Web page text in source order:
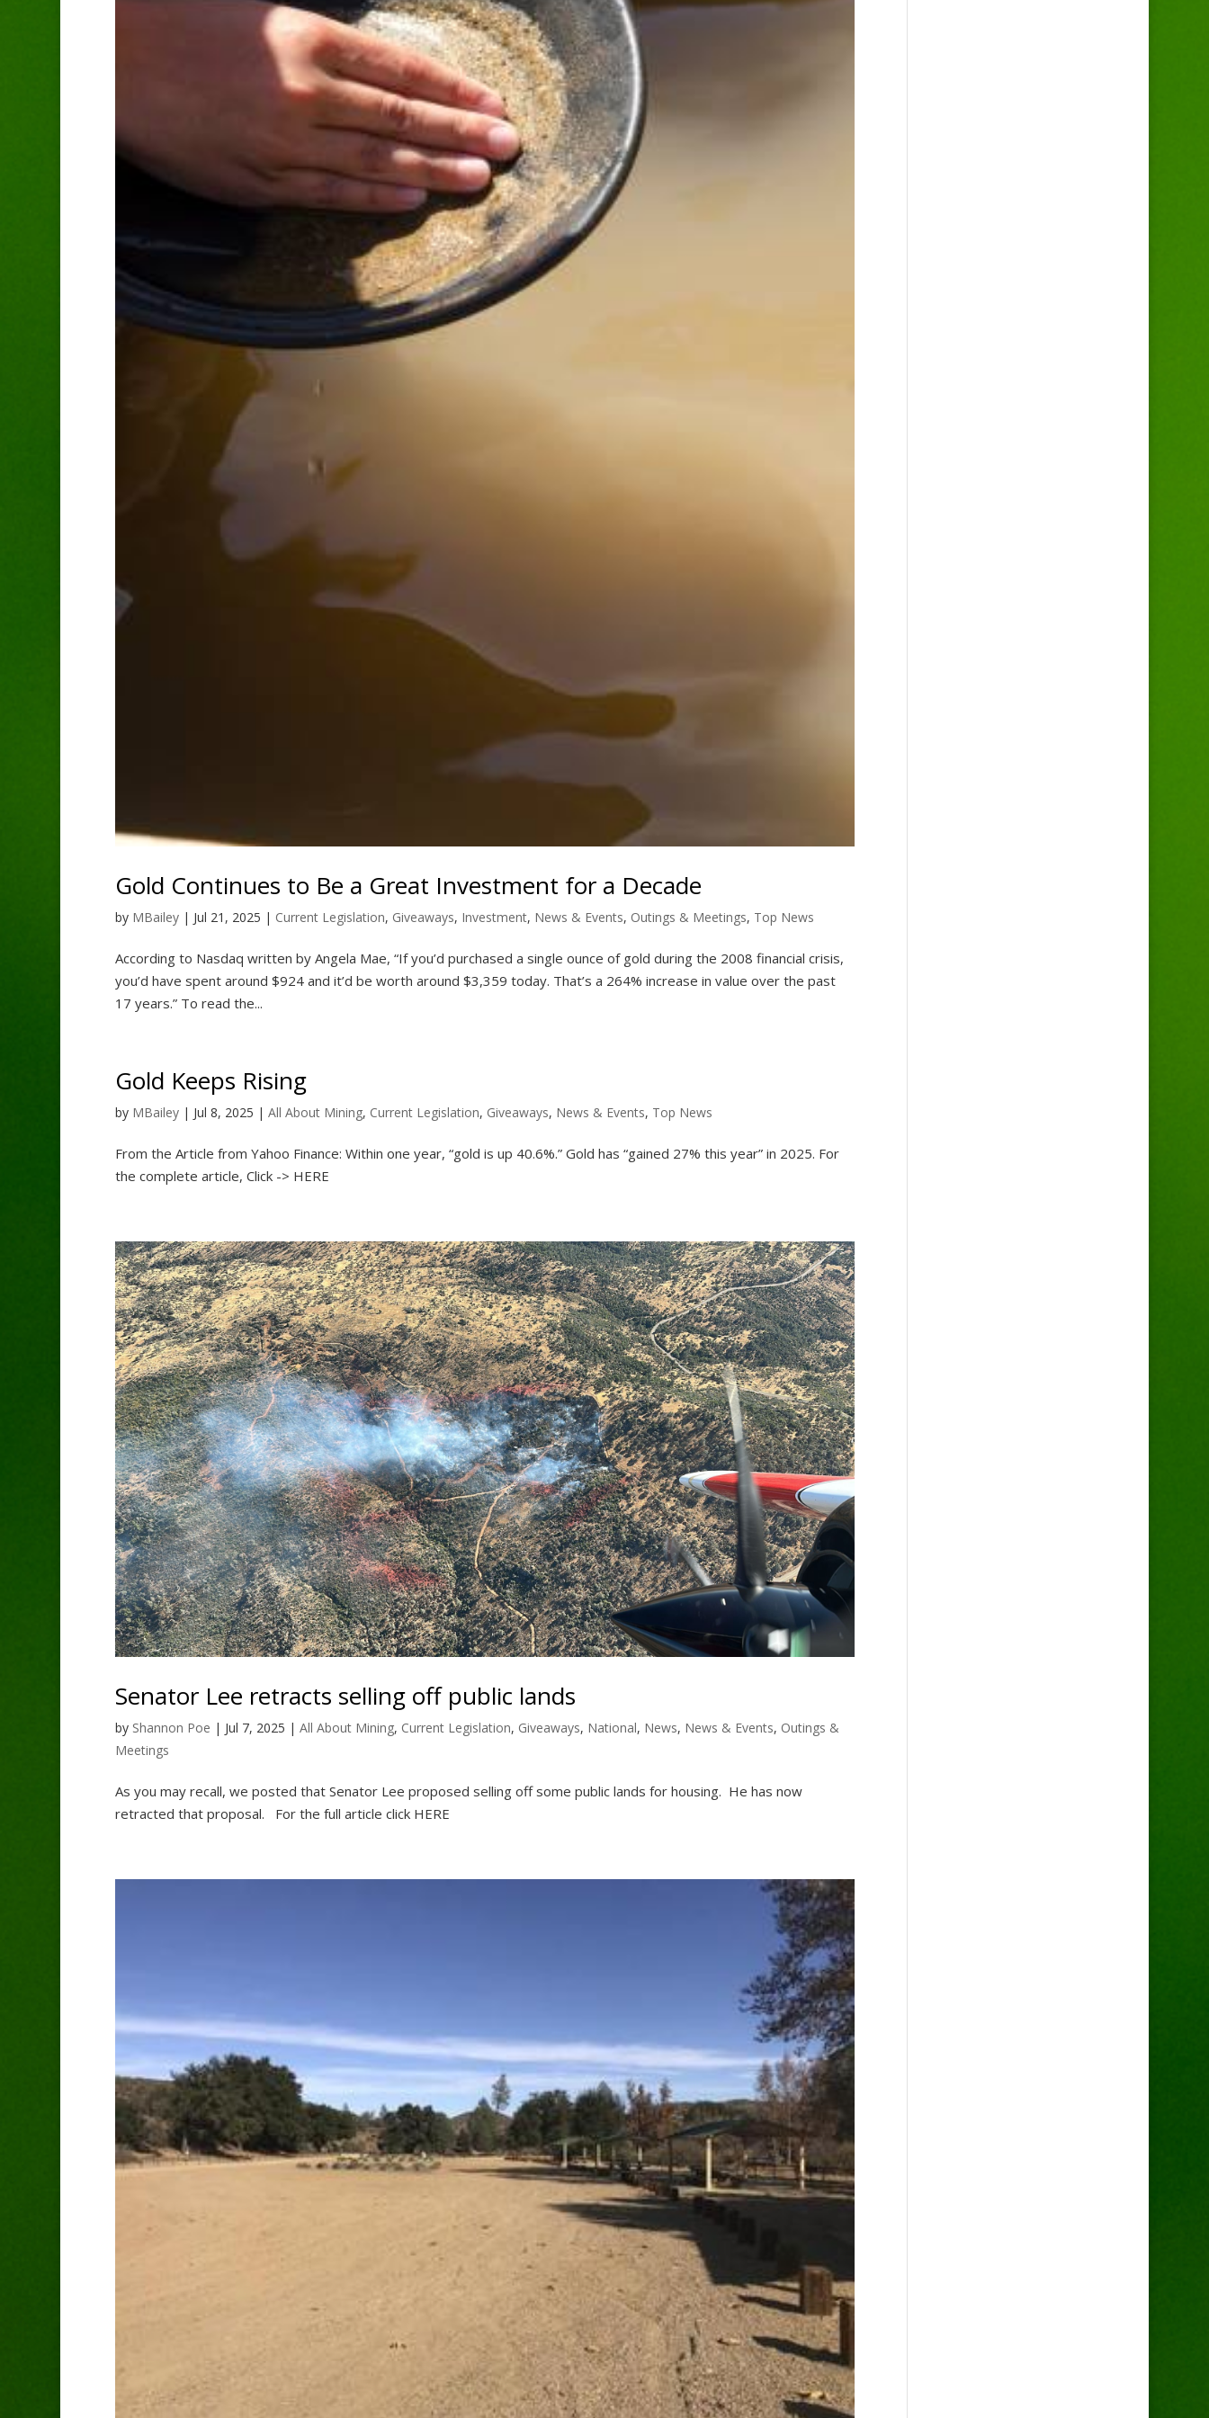
Gold Continues to Be a Great Investment for a Decade
by MBailey| Jul 21, 2025 | Current Legislation, Giveaways, Investment, News & Events, Outings & Meetings, Top News
According to Nasdaq written by Angela Mae, “If you’d purchased a single ounce of gold during the 2008 financial crisis,
you’d have spent around $924 and it’d be worth around $3,359 today. That’s a 264% increase in value over the past
17 years.” To read the...
Gold Keeps Rising
by MBailey| Jul 8, 2025 | All About Mining, Current Legislation, Giveaways, News & Events, Top News
From the Article from Yahoo Finance: Within one year, “gold is up 40.6%.” Gold has “gained 27% this year” in 2025. For
the complete article, Click -> HERE
Senator Lee retracts selling off public lands
by Shannon Poe | Jul 7, 2025 | All About Mining, Current Legislation, Giveaways, National, News, News & Events, Outings &
Meetings
As you may recall, we posted that Senator Lee proposed selling off some public lands for housing. He has now
retracted that proposal. For the full article click HERE